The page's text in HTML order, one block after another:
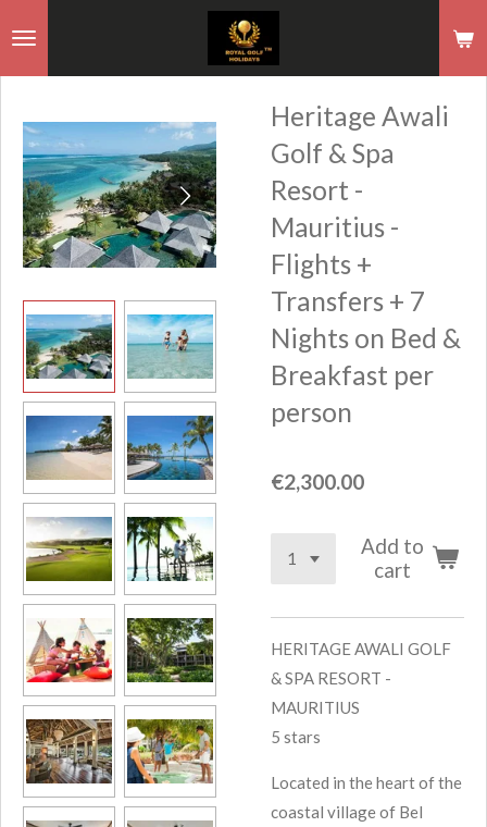
Heritage Awali
Golf & Spa
Resort -
Mauritius -
Flights +
Transfers + 7
Nights on Bed &
Breakfast per
person
€2,300.00
Add to
cart
HERITAGE AWALI GOLF
& SPA RESORT -
MAURITIUS
5 stars
Located in the heart of the
coastal village of Bel